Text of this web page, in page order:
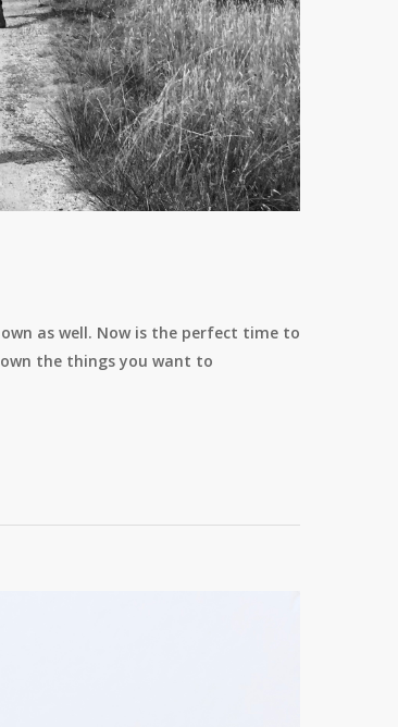
as well. Now is the perfect time to
the things you want to